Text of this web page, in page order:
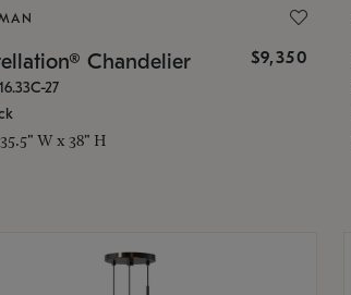
Chandelier $9,350
27
W x 38" H